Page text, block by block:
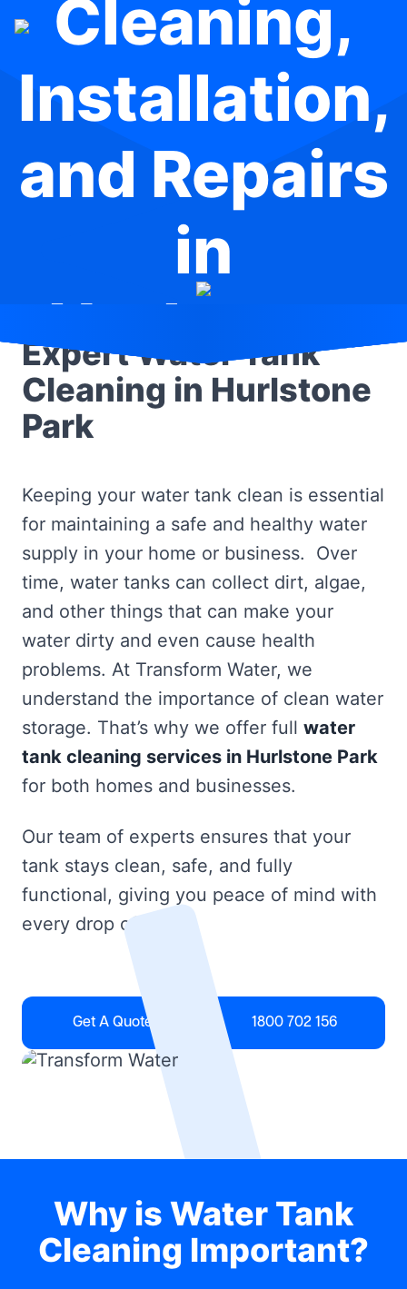
Cleaning,
Installation,
and Repairs
in
Hurlstone
Park
Expert Water Tank
Cleaning in Hurlstone
Park
Keeping your water tank clean is essential
for maintaining a safe and healthy water
supply in your home or business. Over
time, water tanks can collect dirt, algae,
and other things that can make your
water dirty and even cause health
problems. At Transform Water, we
understand the importance of clean water
storage. That’s why we offer full water
tank cleaning services in Hurlstone Park
for both homes and businesses.
Our team of experts ensures that your
tank stays clean, safe, and fully
functional, giving you peace of mind with
every drop of water.
Get A Quote 1800 702 156
Why is Water Tank
Cleaning Important?